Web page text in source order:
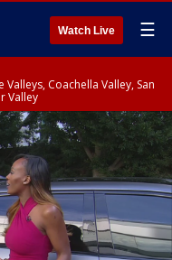
Watch Live ☰
Coachella Valley, San
Valley